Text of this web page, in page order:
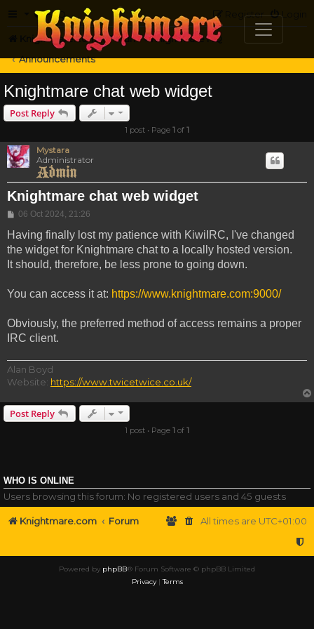
FAQ Login
Register
Knightmare.com Forum
Knightmare HQ
Announcements
Knightmare chat web widget
Post Reply
1 post • Page 1 of 1
Mystara
Administrator
Knightmare chat web widget
Post
06 Oct 2024, 21:26
Having finally lost my patience with KiwiIRC, I've changed
the widget for Knightmare chat to a locally hosted version.
It should, therefore, be less prone to going down.
You can access it at: https://www.knightmare.com:9000/
Obviously, the preferred method of access remains a proper
IRC client.
Alan Boyd
Website: https://www.twicetwice.co.uk/
Post Reply
1 post • Page 1 of 1
WHO IS ONLINE
Users browsing this forum: No registered users and 45 guests
Knightmare.com Forum All times are UTC+01:00
Powered by phpBB® Forum Software © phpBB Limited
Privacy|Terms